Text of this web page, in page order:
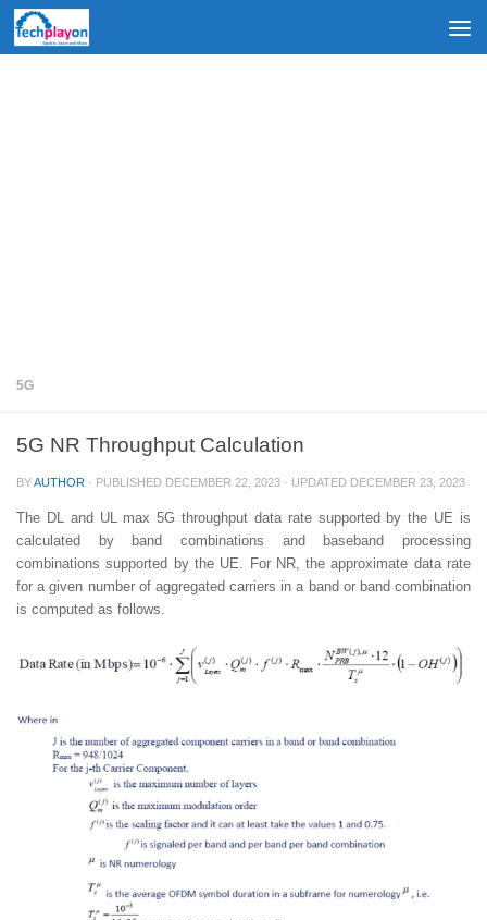
Skip to content
5G
5G NR Throughput Calculation
BYAUTHOR · PUBLISHED DECEMBER 22, 2023 · UPDATED DECEMBER 23, 2023
The DL and UL max 5G throughput data rate supported by the UE is
calculated by band combinations and baseband processing
combinations supported by the UE. For NR, the approximate data rate
for a given number of aggregated carriers in a band or band combination
is computed as follows.